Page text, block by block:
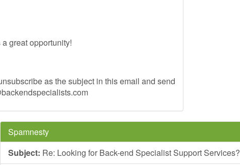
great opportunity!
as the subject in this email and send
Spamnesty
Subject: Re: Looking for Back-end Specialist Support Services?